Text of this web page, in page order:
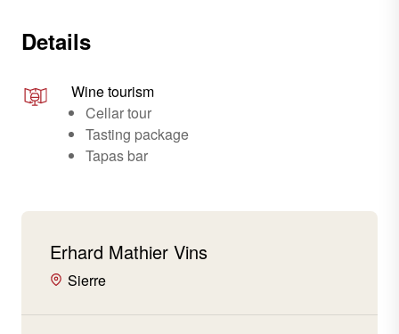
Details
Wine tourism
Cellar tour
Tasting package
Tapas bar
Erhard Mathier Vins
Sierre